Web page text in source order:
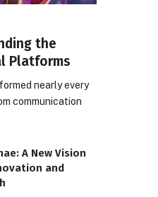
the
Platforms
nearly every
communication
A New Vision
and